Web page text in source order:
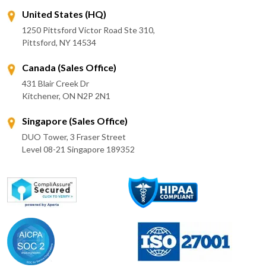
United States (HQ)
1250 Pittsford Victor Road Ste 310,
Pittsford, NY 14534
Canada (Sales Office)
431 Blair Creek Dr
Kitchener, ON N2P 2N1
Singapore (Sales Office)
DUO Tower, 3 Fraser Street
Level 08-21 Singapore 189352